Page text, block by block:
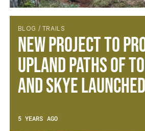
BLOG / TRAILS
New project to
upland paths of
and Skye launched
5 YEARS AGO